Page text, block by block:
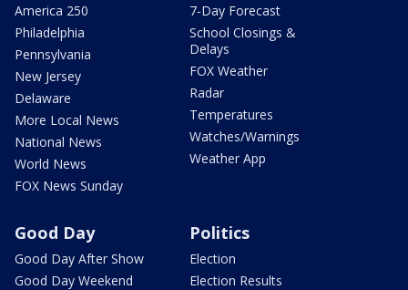
America 250
Philadelphia
Pennsylvania
New Jersey
Delaware
More Local News
National News
World News
FOX News Sunday
7-Day Forecast
School Closings &
Delays
FOX Weather
Radar
Temperatures
Watches/Warnings
Weather App
Good Day
Good Day After Show
Good Day Weekend
Politics
Election
Election Results